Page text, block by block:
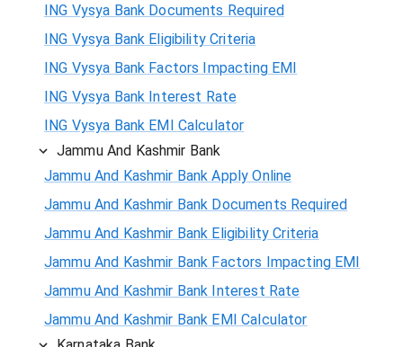
ING Vysya Bank Documents Required
ING Vysya Bank Eligibility Criteria
ING Vysya Bank Factors Impacting EMI
ING Vysya Bank Interest Rate
ING Vysya Bank EMI Calculator
Jammu And Kashmir Bank
Jammu And Kashmir Bank Apply Online
Jammu And Kashmir Bank Documents Required
Jammu And Kashmir Bank Eligibility Criteria
Jammu And Kashmir Bank Factors Impacting EMI
Jammu And Kashmir Bank Interest Rate
Jammu And Kashmir Bank EMI Calculator